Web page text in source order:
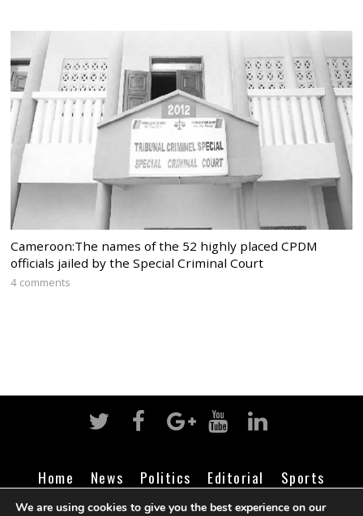
Cameroon:The names of the 52 highly placed CPDM
officials jailed by the Special Criminal Court
4 comments
Home News Politics Editorial
Sports
Business
Life Religion Contact Login
We are using cookies to give you the best experience on our